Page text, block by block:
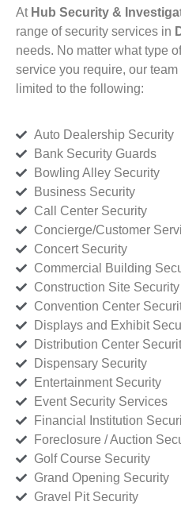
At Hub Security &
range of security services in
needs. No matter what type
service you require, our
limited to the following:
Auto Dealership Security
Bank Security Guards
Bowling Alley Security
Business Security
Call Center Security
Concierge/Customer
Concert Security
Commercial Building
Construction Site Security
Convention Center
Displays and Exhibit
Distribution Center
Dispensary Security
Entertainment Security
Event Security Services
Financial Institution
Foreclosure / Auction
Golf Course Security
Grand Opening Security
Gravel Pit Security